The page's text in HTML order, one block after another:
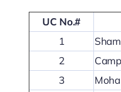
UC No.#
1
2
3